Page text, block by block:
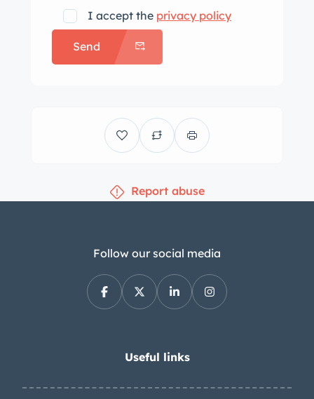
black inserts and are mounted with
195/70 Michelin Harmony tires. The
spare is stored in the trunk, and
braking is handled by power-assisted
color-coordinated dashboard, door
panels, and carpets. Interior
heater, a Frigiking air conditioner, a
converted to R134a refrigerant.
Instrumentation includes a 140-mph
speedometer, a tachometer, and
auxiliary gauges. The five-digit
approximately 2k of which were added
I accept the privacy policy
Send
Report abuse
Follow our social media
Useful links